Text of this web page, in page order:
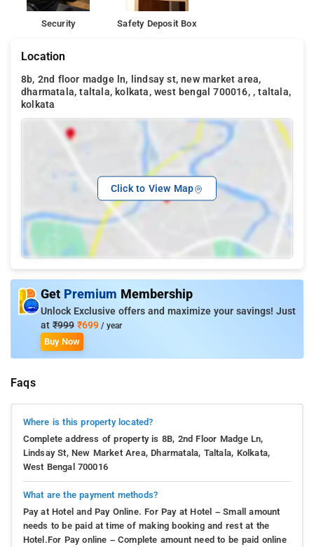
Security Safety Deposit Box
Location
8b, 2nd floor madge ln, lindsay st, new market area,
dharmatala, taltala, kolkata, west bengal 700016, , taltala,
kolkata
Click to View Map
Get Premium Membership
Unlock Exclusive offers and maximize your savings! Just
at ₹999 ₹699 / year
Buy Now
Faqs
Where is this property located?
Complete address of property is 8B, 2nd Floor Madge Ln,
Lindsay St, New Market Area, Dharmatala, Taltala, Kolkata,
West Bengal 700016
What are the payment methods?
Pay at Hotel and Pay Online. For Pay at Hotel – Small amount
needs to be paid at time of making booking and rest at the
Hotel.For Pay online – Complete amount need to be paid online